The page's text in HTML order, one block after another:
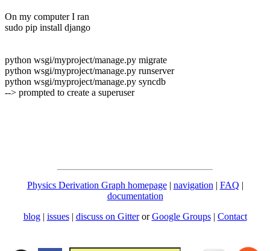
On my computer I ran
sudo pip install django
python wsgi/myproject/manage.py migrate
python wsgi/myproject/manage.py runserver
python wsgi/myproject/manage.py syncdb
--> prompted to create a superuser
Physics Derivation Graph homepage| navigation | FAQ |
documentation
blog | issues| discuss on GitterorGoogle Groups| Contact